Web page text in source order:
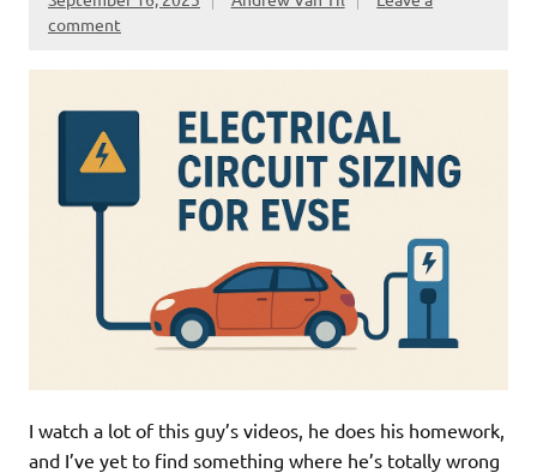
comment
I watch a lot of this guy’s videos, he does his homework,
and I’ve yet to find something where he’s totally wrong